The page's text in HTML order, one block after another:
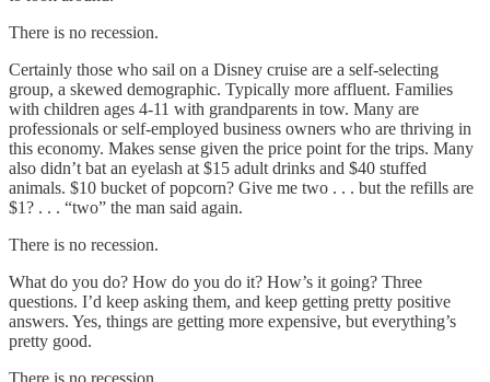
There is no recession.
Certainly those who sail on a Disney cruise are a self-selecting
group, a skewed demographic. Typically more affluent. Families
with children ages 4-11 with grandparents in tow. Many are
professionals or self-employed business owners who are thriving in
this economy. Makes sense given the price point for the trips. Many
also didn’t bat an eyelash at $15 adult drinks and $40 stuffed
animals. $10 bucket of popcorn? Give me two . . . but the refills are
$1? . . . “two” the man said again.
There is no recession.
What do you do? How do you do it? How’s it going? Three
questions. I’d keep asking them, and keep getting pretty positive
answers. Yes, things are getting more expensive, but everything’s
pretty good.
There is no recession.